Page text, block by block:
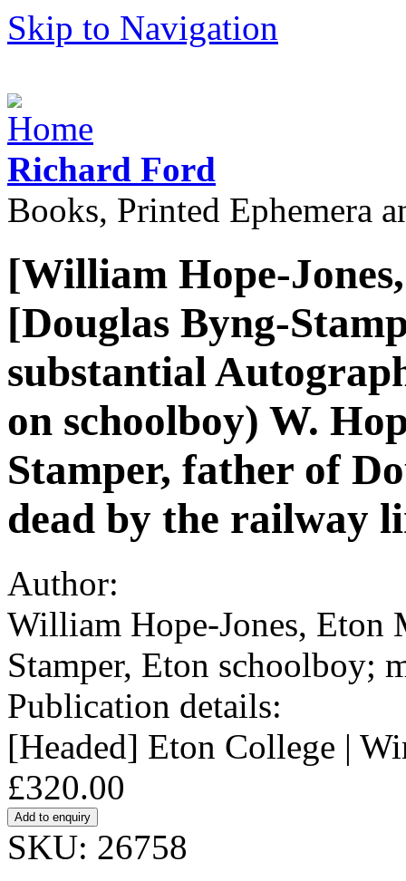
Skip to Navigation
Richard Ford
Books, Printed Ephemera
[William Hope-
[Douglas Byng-
substantial
on schoolboy) W.
Stamper, father of
dead by the railway
Author:
William Hope-Jones, Eton
Stamper, Eton schoolboy;
Publication details:
[Headed] Eton College |
£320.00
SKU: 26758